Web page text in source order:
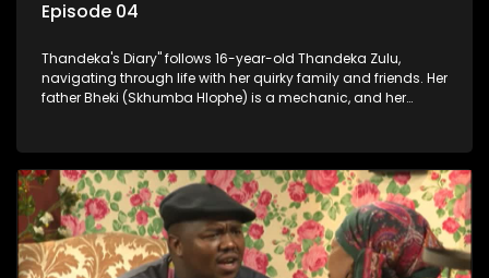
Episode 04
Thandeka's Diary" follows 16-year-old Thandeka Zulu,
navigating through life with her quirky family and friends. Her
father Bheki (Skhumba Hlophe) is a mechanic, and her
money.